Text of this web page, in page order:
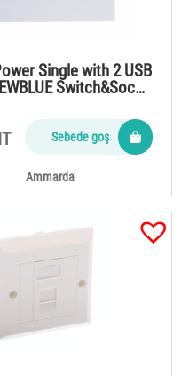
Single with 2 USB
Switch&Soc…
Sebede goş
Ammarda